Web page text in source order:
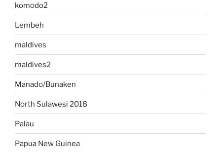
komodo2
Lembeh
maldives
maldives2
Manado/Bunaken
North Sulawesi 2018
Palau
Papua New Guinea